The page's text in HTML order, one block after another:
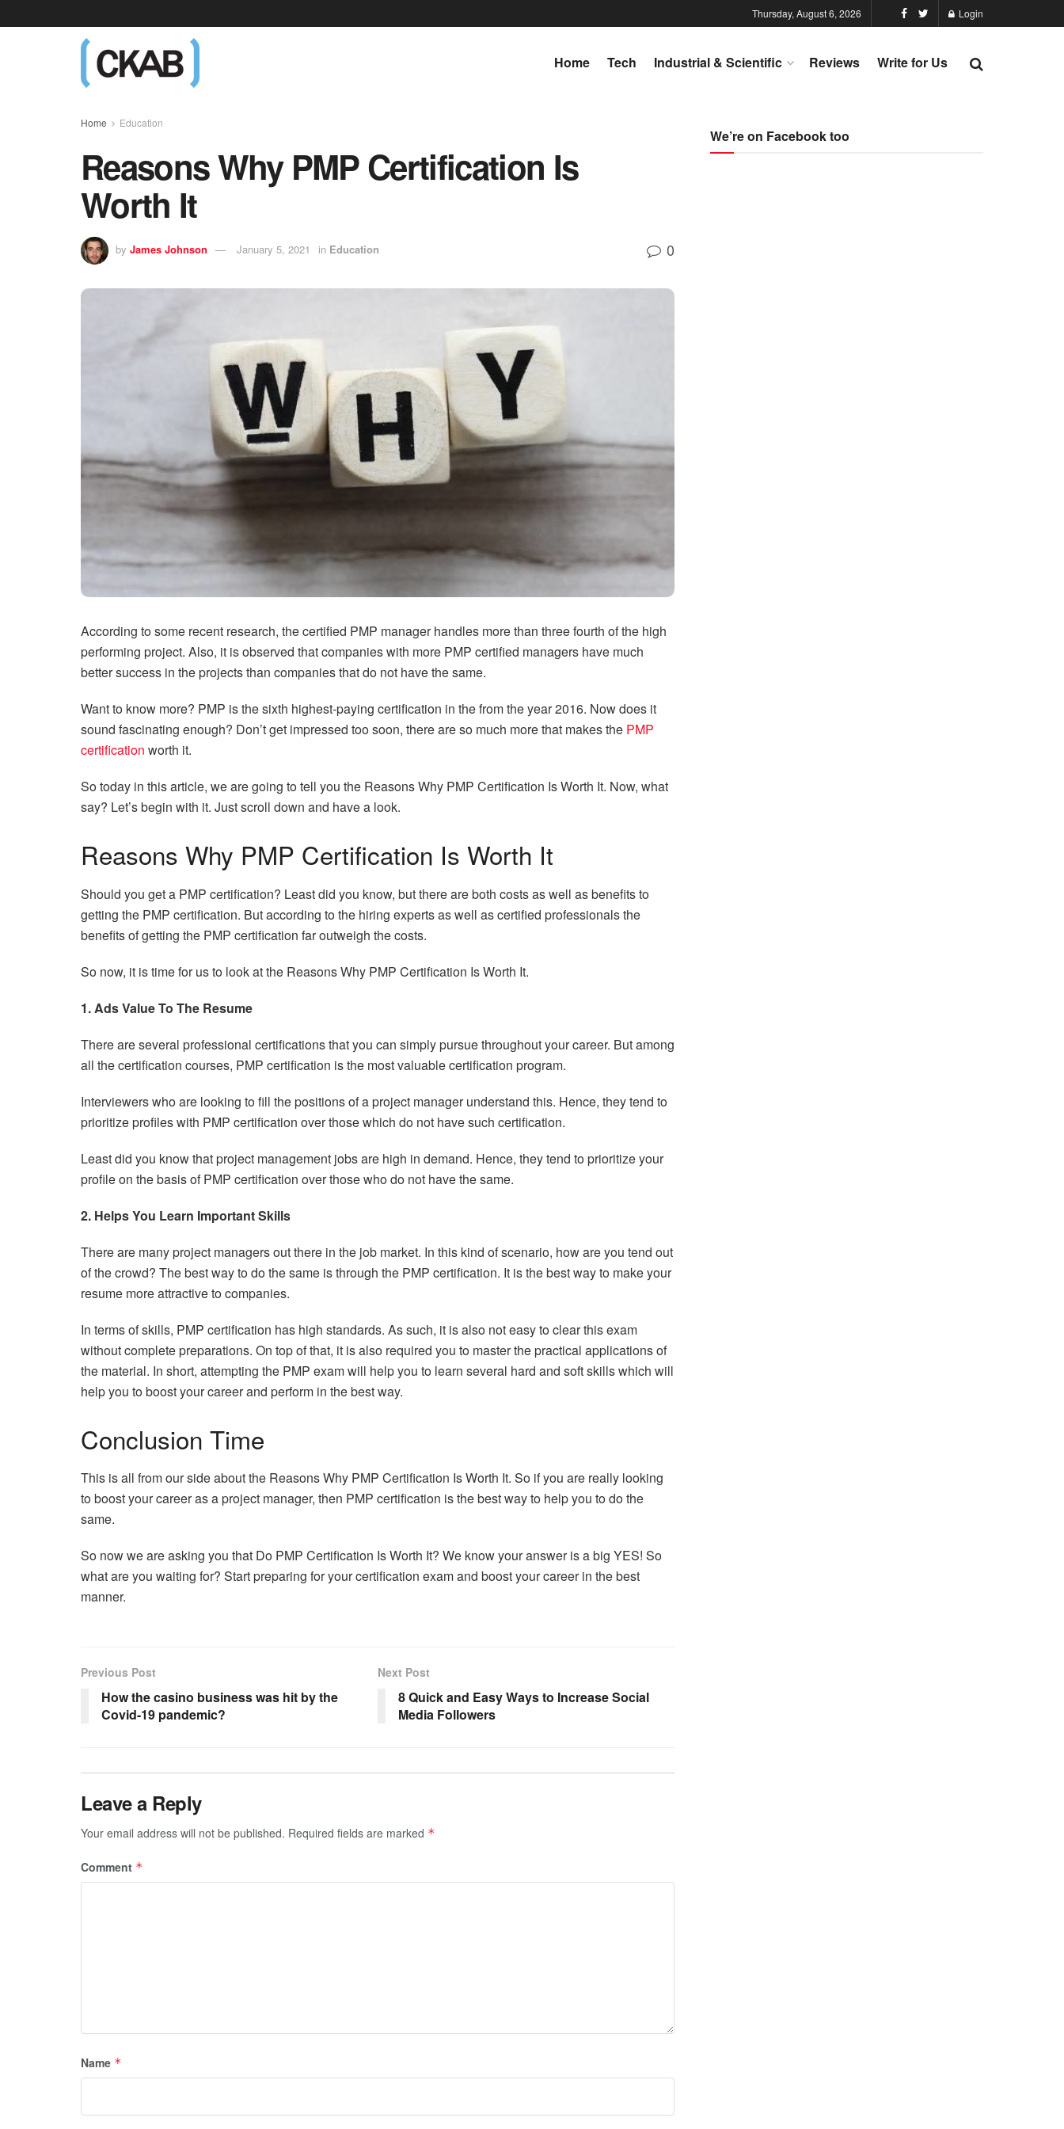
Thursday, August 6, 2026 Login
Home Tech Industrial & Scientific Reviews Write for Us
Home Education
Reasons Why PMP Certification Is
Worth It
by James Johnson January 5, 2021 in Education 0
According to some recent research, the certified PMP manager handles more than three fourth of the high
performing project. Also, it is observed that companies with more PMP certified managers have much
better success in the projects than companies that do not have the same.
Want to know more? PMP is the sixth highest-paying certification in the from the year 2016. Now does it
sound fascinating enough? Don’t get impressed too soon, there are so much more that makes the PMP
certification worth it.
So today in this article, we are going to tell you the Reasons Why PMP Certification Is Worth It. Now, what
say? Let’s begin with it. Just scroll down and have a look.
Reasons Why PMP Certification Is Worth It
Should you get a PMP certification? Least did you know, but there are both costs as well as benefits to
getting the PMP certification. But according to the hiring experts as well as certified professionals the
benefits of getting the PMP certification far outweigh the costs.
So now, it is time for us to look at the Reasons Why PMP Certification Is Worth It.
1. Ads Value To The Resume
There are several professional certifications that you can simply pursue throughout your career. But among
all the certification courses, PMP certification is the most valuable certification program.
Interviewers who are looking to fill the positions of a project manager understand this. Hence, they tend to
prioritize profiles with PMP certification over those which do not have such certification.
Least did you know that project management jobs are high in demand. Hence, they tend to prioritize your
profile on the basis of PMP certification over those who do not have the same.
2. Helps You Learn Important Skills
There are many project managers out there in the job market. In this kind of scenario, how are you tend out
of the crowd? The best way to do the same is through the PMP certification. It is the best way to make your
resume more attractive to companies.
In terms of skills, PMP certification has high standards. As such, it is also not easy to clear this exam
without complete preparations. On top of that, it is also required you to master the practical applications of
the material. In short, attempting the PMP exam will help you to learn several hard and soft skills which will
help you to boost your career and perform in the best way.
Conclusion Time
This is all from our side about the Reasons Why PMP Certification Is Worth It. So if you are really looking
to boost your career as a project manager, then PMP certification is the best way to help you to do the
same.
So now we are asking you that Do PMP Certification Is Worth It? We know your answer is a big YES! So
what are you waiting for? Start preparing for your certification exam and boost your career in the best
manner.
Previous Post
How the casino business was hit by the
Covid-19 pandemic?
Next Post
8 Quick and Easy Ways to Increase Social
Media Followers
Leave a Reply
Your email address will not be published. Required fields are marked *
Comment *
Name *
We’re on Facebook too